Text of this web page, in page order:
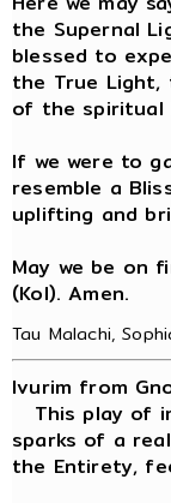
the Supernal
blessed to
the True Light,
of the spiritual
If we were to
resemble a
uplifting and
May we be on
(Kol). Amen.
Tau Malachi,
Ivurim from
This play of
sparks of a
the Entirety,